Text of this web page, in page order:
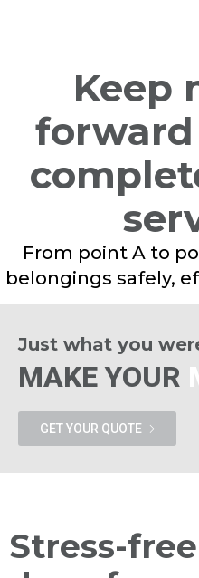
Keep
From point A to
belongings safely,
Just what you
MAKE YOUR
GET YOUR QUOTE
Stress-